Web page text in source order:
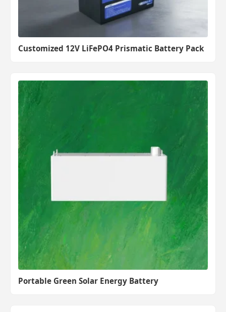
Customized 12V LiFePO4 Prismatic Battery Pack
Portable Green Solar Energy Battery